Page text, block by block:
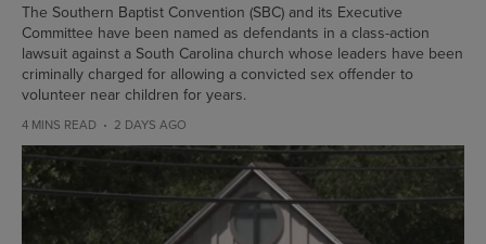
The Southern Baptist Convention (SBC) and its Executive
Committee have been named as defendants in a class-action
lawsuit against a South Carolina church whose leaders have been
criminally charged for allowing a convicted sex offender to
volunteer near children for years.
4 MINS READ 2 DAYS AGO